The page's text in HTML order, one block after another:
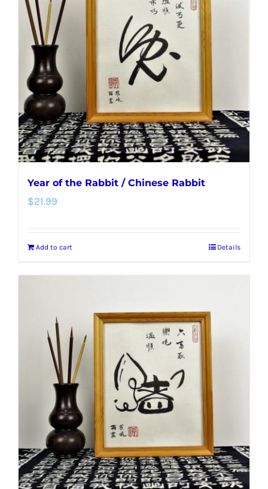
may
the
product
page
Year of the Rabbit / Chinese Rabbit
$21.99
Add to cart Details